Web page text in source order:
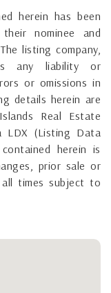
herein has been
nominee and
listing company,
any liability or
or omissions in
details herein are
Real Estate
LDX (Listing Data
herein is
prior sale or
times subject to